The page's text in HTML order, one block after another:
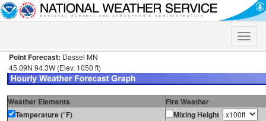
Toggle
Point Forecast: Dassel MN
45.09N 94.3W (Elev. 1050 ft)
Weather Elements
Fire Weather
Temperature (°F)
Mixing Height